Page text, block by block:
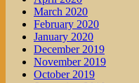
March 2020
February 2020
January 2020
December 2019
November 2019
October 2019